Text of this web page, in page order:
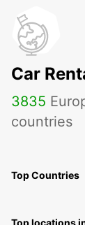
RENNES
SAINT
Car
3835
countries
Top Countries